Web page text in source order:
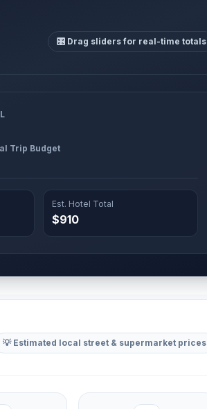
🎛️ Drag sliders for real-time totals
Trip Budget
Est. Hotel Total
$910
💡 Estimated local street & supermarket prices